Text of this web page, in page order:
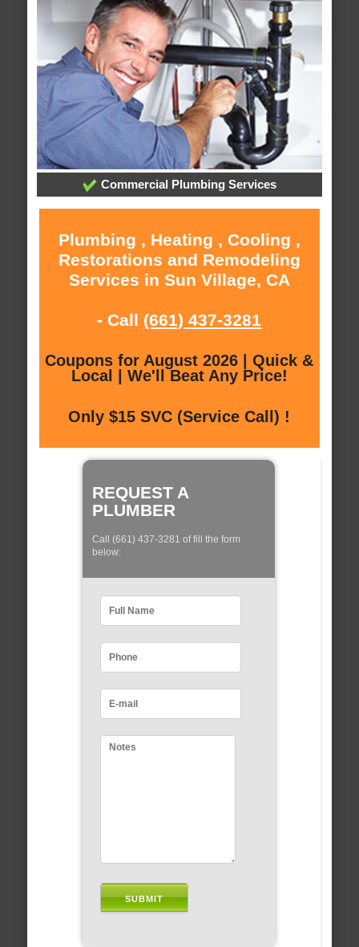
Commercial Plumbing Services
Plumbing , Heating , Cooling ,
Restorations and Remodeling
Services in Sun Village, CA
- Call (661) 437-3281
Coupons for August 2026 | Quick &
Local | We'll Beat Any Price!
Only $15 SVC (Service Call) !
REQUEST A
PLUMBER
Call (661) 437-3281 of fill the form
below: